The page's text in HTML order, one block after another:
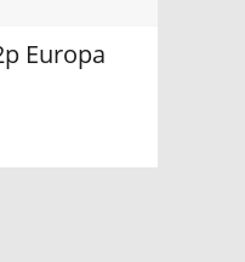
Europa